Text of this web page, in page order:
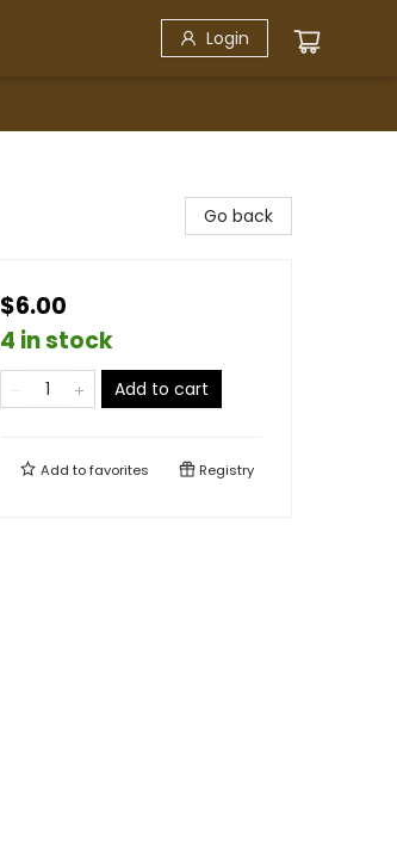
Login
Go back
$6.00
4 in stock
Add to cart
Add tofavorites Registry